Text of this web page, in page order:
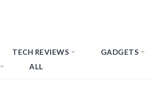
TECH REVIEWS
GADGETS
ALL